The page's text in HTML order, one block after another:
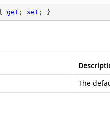
get ; set ; }
The